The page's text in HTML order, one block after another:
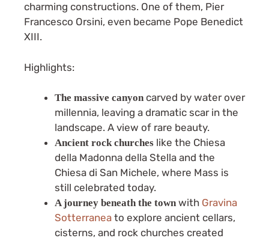
charming constructions. One of them, Pier
Francesco Orsini, even became Pope Benedict
XIII.
Highlights:
The massive canyon carved by water over
millennia, leaving a dramatic scar in the
landscape. A view of rare beauty.
Ancient rock churches like the Chiesa
della Madonna della Stella and the
Chiesa di San Michele, where Mass is
still celebrated today.
A journey beneath the town with Gravina
Sotterranea to explore ancient cellars,
cisterns, and rock churches created